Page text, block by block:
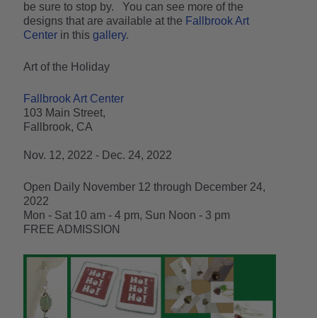
be sure to stop by. You can see more of the
designs that are available at the Fallbrook Art
Center in this gallery.
Art of the Holiday
Fallbrook Art Center
103 Main Street,
Fallbrook, CA
Nov. 12, 2022 - Dec. 24, 2022
Open Daily November 12 through December 24,
2022
Mon - Sat 10 am - 4 pm, Sun Noon - 3 pm
FREE ADMISSION